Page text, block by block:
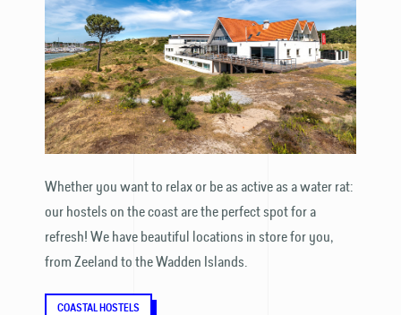
Whether you want to relax or be as active as a water rat:
our hostels on the coast are the perfect spot for a
refresh! We have beautiful locations in store for you,
from Zeeland to the Wadden Islands.
COASTAL HOSTELS